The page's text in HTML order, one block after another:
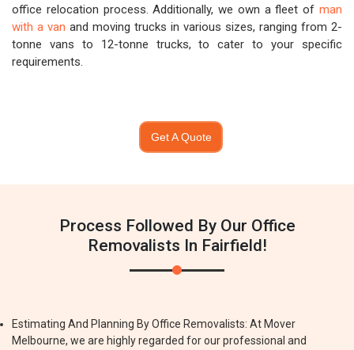
office relocation process. Additionally, we own a fleet of man
with a van and moving trucks in various sizes, ranging from 2-
tonne vans to 12-tonne trucks, to cater to your specific
requirements.
Get A Quote
Process Followed By Our Office
Removalists In Fairfield!
Estimating And Planning By Office Removalists: At Mover
Melbourne, we are highly regarded for our professional and